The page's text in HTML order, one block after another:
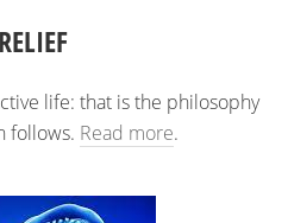
life: that is the philosophy
follows. Read more.